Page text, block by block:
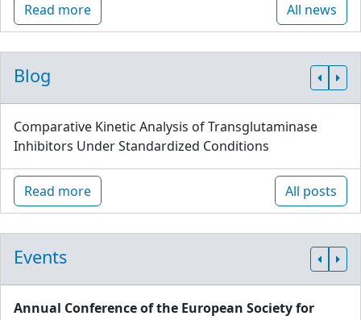
Read more All news
Blog
Comparative Kinetic Analysis of Transglutaminase
Inhibitors Under Standardized Conditions
Read more All posts
Events
Annual Conference of the European Society for